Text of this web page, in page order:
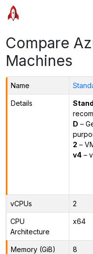
Compare
Machines
Name
Details
D –
2 –
v4–
vCPUs 2
CPU
Architecture
x64
Memory (GiB) 8